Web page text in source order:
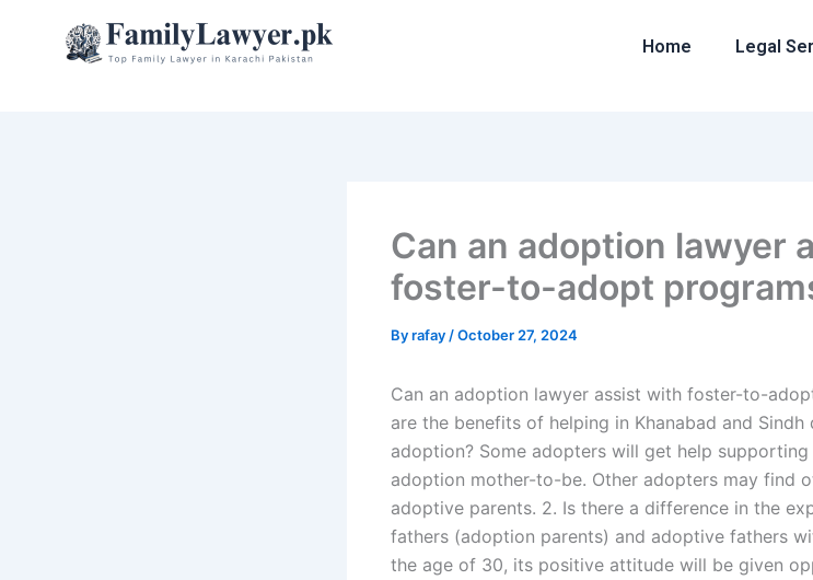
Home Legal
Can an adoption lawyer
foster-to-adopt
Byrafay /October 27, 2024
Can an adoption lawyer assist with foster-to-
are the benefits of helping in Khanabad and
adoption? Some adopters will get help
adoption mother-to-be. Other adopters may find
adoptive parents. 2. Is there a difference in the
fathers (adoption parents) and adoptive fathers
the age of 30, its positive attitude will be given